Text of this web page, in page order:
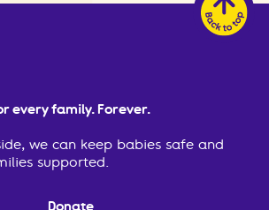
every family. Forever.
we can keep babies safe and
supported.
Donate